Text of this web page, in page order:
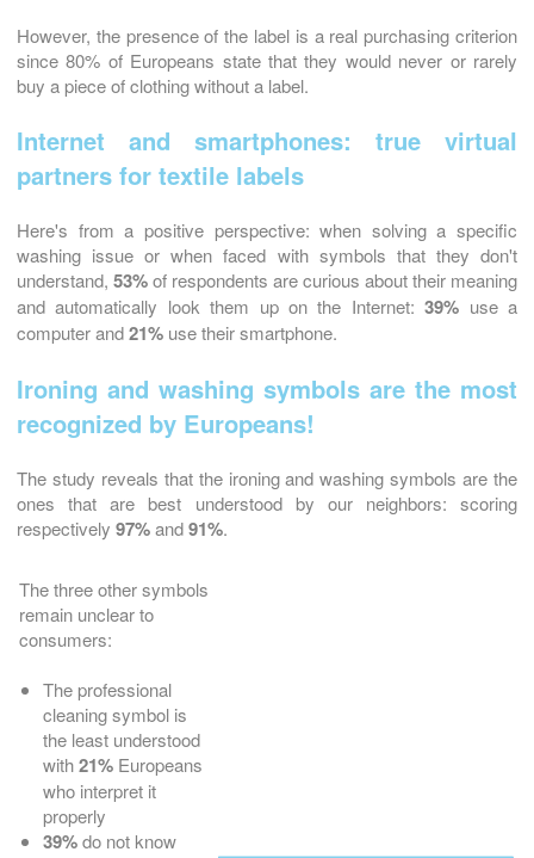
However, the presence of the label is a real purchasing criterion
since 80% of Europeans state that they would never or rarely
buy a piece of clothing without a label.
Internet and smartphones: true virtual
partners for textile labels
Here's from a positive perspective: when solving a specific
washing issue or when faced with symbols that they don't
understand, 53%of respondents are curious about their meaning
and automatically look them up on the Internet:39% use a
computer and21% use their smartphone.
Ironing and washing symbols are the most
recognized by Europeans!
The study reveals that the ironing and washing symbols are the
ones that are best understood by our neighbors: scoring
respectively 97%and91%.
The three other symbols
remain unclear to
consumers:
The professional
cleaning symbol is
the least understood
with21% Europeans
who interpret it
properly
39%do not know